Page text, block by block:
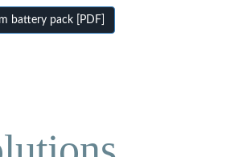
battery pack [PDF]